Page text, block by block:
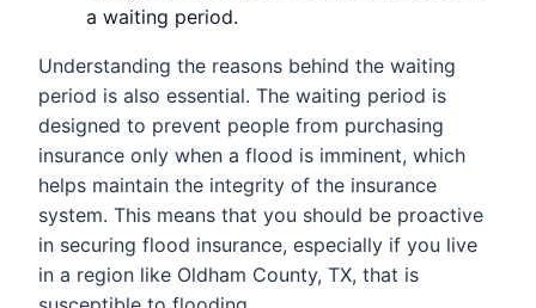
a waiting period.
Understanding the reasons behind the waiting
period is also essential. The waiting period is
designed to prevent people from purchasing
insurance only when a flood is imminent, which
helps maintain the integrity of the insurance
system. This means that you should be proactive
in securing flood insurance, especially if you live
in a region like Oldham County, TX, that is